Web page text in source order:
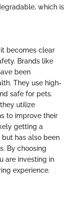
which is
becomes clear
Brands like
been
They use high-
safe for pets.
utilize
to improve their
getting a
has also been
By choosing
are investing in
experience.